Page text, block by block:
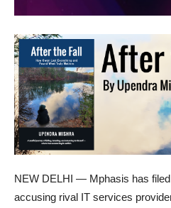
NEW DELHI — Mphasis has
accusing rival IT services